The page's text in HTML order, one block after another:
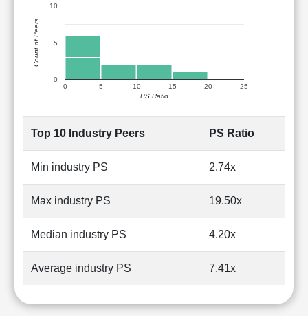
0 5 10 15 20 25
0
5
10
PS Ratio
Count of Peers
Top 10 Industry Peers PS Ratio
Min industry PS 2.74x
Max industry PS 19.50x
Median industry PS 4.20x
Average industry PS 7.41x